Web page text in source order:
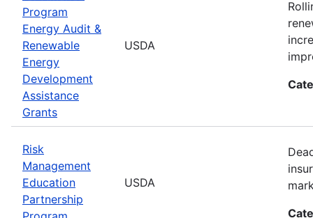
Program
Energy Audit &
Renewable
Energy
Development
Assistance
Grants
USDA
Risk
Management
Education
Partnership
USDA